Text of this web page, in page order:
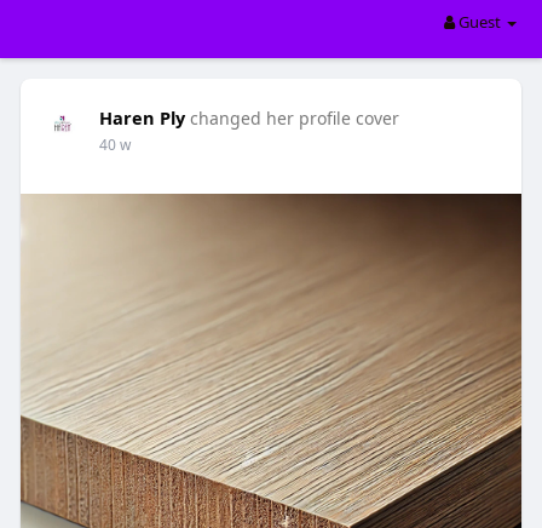
Guest
Haren Ply changed her profile cover
40 w